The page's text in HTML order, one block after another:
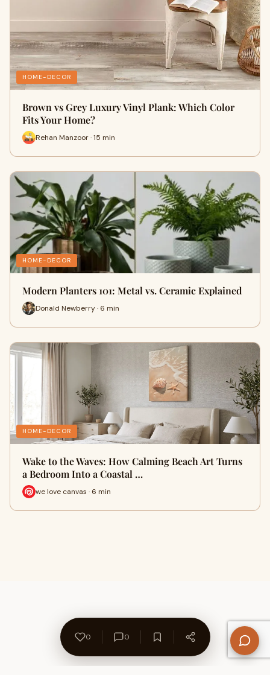
HOME-DECOR
Brown vs Grey Luxury Vinyl Plank: Which Color
Fits Your Home?
Rehan Manzoor · 15 min
HOME-DECOR
Modern Planters 101: Metal vs. Ceramic Explained
Donald Newberry · 6 min
HOME-DECOR
Wake to the Waves: How Calming Beach Art Turns
a Bedroom Into a Coastal …
we love canvas · 6 min
0 0